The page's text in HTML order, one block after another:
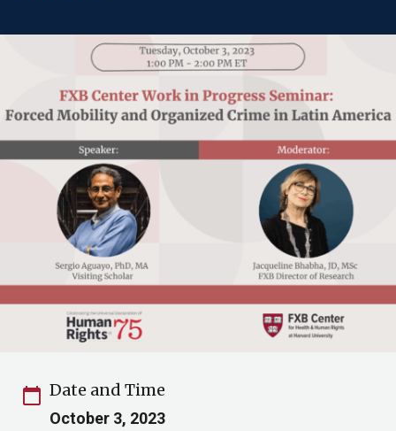
calendar_today Date and Time
October 3, 2023